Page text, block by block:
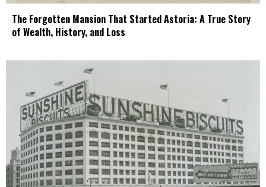
The Forgotten Mansion That Started Astoria: A True Story
of Wealth, History, and Loss